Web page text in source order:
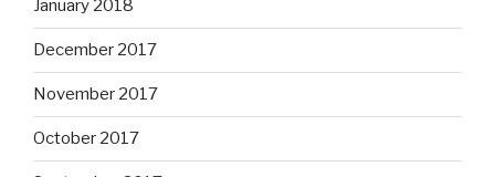
January 2018
December 2017
November 2017
October 2017